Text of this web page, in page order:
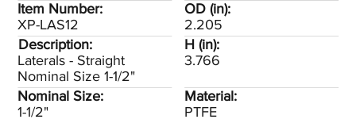
OD (in):
2.205
Description:
Laterals - Straight
Nominal Size 1-1/2"
H (in):
3.766
Item Number:
XP-LAS12
Material:
PTFE
Nominal Size:
1-1/2"